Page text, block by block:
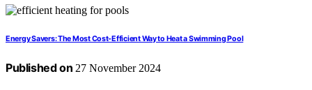
Energy Savers: The Most Cost-Efficient Way to Heat a Swimming Pool
Published on 27 November 2024